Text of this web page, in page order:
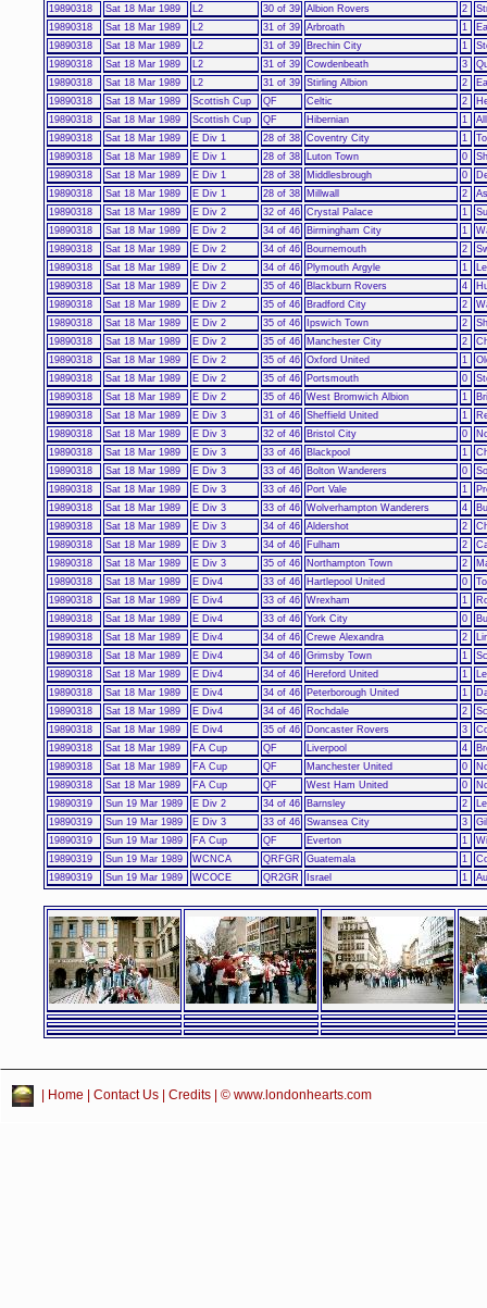
19890318
Sat 18 Mar 1989 L2 30 of 39 Albion Rovers 2
19890318
Sat 18 Mar 1989 L2 31 of 39 Arbroath 1
19890318
Sat 18 Mar 1989 L2 31 of 39 Brechin City 1
19890318
Sat 18 Mar 1989 L2 31 of 39 Cowdenbeath 3
19890318
Sat 18 Mar 1989 L2 31 of 39 Stirling Albion 2
19890318
Sat 18 Mar 1989 Scottish Cup QF Celtic 2
19890318
Sat 18 Mar 1989 Scottish Cup QF Hibernian 1
19890318
Sat 18 Mar 1989 E Div 1 28 of 38 Coventry City 1
19890318
Sat 18 Mar 1989 E Div 1 28 of 38 Luton Town 0
19890318
Sat 18 Mar 1989 E Div 1 28 of 38 Middlesbrough 0
19890318
Sat 18 Mar 1989 E Div 1 28 of 38 Millwall 2
19890318
Sat 18 Mar 1989 E Div 2 32 of 46 Crystal Palace 1
19890318
Sat 18 Mar 1989 E Div 2 34 of 46 Birmingham City 1
19890318
Sat 18 Mar 1989 E Div 2 34 of 46 Bournemouth 2
19890318
Sat 18 Mar 1989 E Div 2 34 of 46 Plymouth Argyle 1
19890318
Sat 18 Mar 1989 E Div 2 35 of 46 Blackburn Rovers 4
19890318
Sat 18 Mar 1989 E Div 2 35 of 46 Bradford City 2
19890318
Sat 18 Mar 1989 E Div 2 35 of 46 Ipswich Town 2
19890318
Sat 18 Mar 1989 E Div 2 35 of 46 Manchester City 2
19890318
Sat 18 Mar 1989 E Div 2 35 of 46 Oxford United 1
19890318
Sat 18 Mar 1989 E Div 2 35 of 46 Portsmouth 0
19890318
Sat 18 Mar 1989 E Div 2 35 of 46 West Bromwich Albion 1
19890318
Sat 18 Mar 1989 E Div 3 31 of 46 Sheffield United 1
19890318
Sat 18 Mar 1989 E Div 3 32 of 46 Bristol City 0
19890318
Sat 18 Mar 1989 E Div 3 33 of 46 Blackpool 1
19890318
Sat 18 Mar 1989 E Div 3 33 of 46 Bolton Wanderers 0
19890318
Sat 18 Mar 1989 E Div 3 33 of 46 Port Vale 1
19890318
Sat 18 Mar 1989 E Div 3 33 of 46 Wolverhampton Wanderers 4
19890318
Sat 18 Mar 1989 E Div 3 34 of 46 Aldershot 2
19890318
Sat 18 Mar 1989 E Div 3 34 of 46 Fulham 2
19890318
Sat 18 Mar 1989 E Div 3 35 of 46 Northampton Town 2
19890318
Sat 18 Mar 1989 E Div4 33 of 46 Hartlepool United 0
19890318
Sat 18 Mar 1989 E Div4 33 of 46 Wrexham 1
19890318
Sat 18 Mar 1989 E Div4 33 of 46 York City 0
19890318
Sat 18 Mar 1989 E Div4 34 of 46 Crewe Alexandra 2
19890318
Sat 18 Mar 1989 E Div4 34 of 46 Grimsby Town 1
19890318
Sat 18 Mar 1989 E Div4 34 of 46 Hereford United 1
19890318
Sat 18 Mar 1989 E Div4 34 of 46 Peterborough United 1
19890318
Sat 18 Mar 1989 E Div4 34 of 46 Rochdale 2
19890318
Sat 18 Mar 1989 E Div4 35 of 46 Doncaster Rovers 3
19890318
Sat 18 Mar 1989 FA Cup QF Liverpool 4
19890318
Sat 18 Mar 1989 FA Cup QF Manchester United 0
19890318
Sat 18 Mar 1989 FA Cup QF West Ham United 0
19890319
Sun 19 Mar 1989 E Div 2 34 of 46 Barnsley 2
19890319
Sun 19 Mar 1989 E Div 3 33 of 46 Swansea City 3
19890319
Sun 19 Mar 1989 FA Cup QF Everton 1
19890319
Sun 19 Mar 1989 WCNCA QRFGR Guatemala 1
19890319
Sun 19 Mar 1989 WCOCE QR2GR Israel 1
Home Contact Us Credits | © www.londonhearts.com